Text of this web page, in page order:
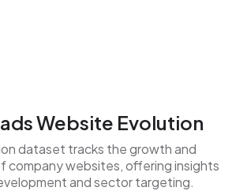
Website Evolution
dataset tracks the growth and
company websites, offering insights
and sector targeting.